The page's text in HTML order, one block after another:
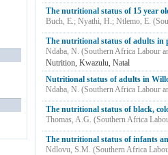
The nutritional status of 15 year
Buch, E.; Nyathi, H.; Ntlemo, E. (
The nutritional status of adults in
Ndaba, N. (Southern Africa Labour
Nutrition, Kwazulu, Natal
Nutritional status of adults in
Ndaba, N. (Southern Africa Labour
The nutritional status of black,
Thomas, A.G. (Southern Africa
The nutritional status of infants
Ndlovu, S.M. (Southern Africa